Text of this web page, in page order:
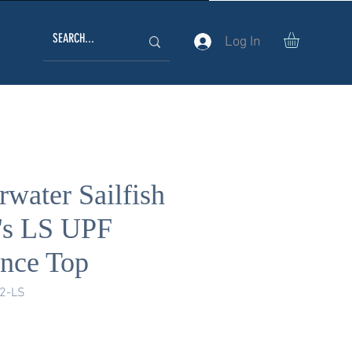
Log In
Sailfish
LS UPF
Top
LS